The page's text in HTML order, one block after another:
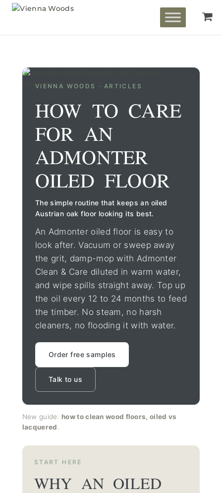
VIENNA WOODS · ARTICLES
HOW TO CARE
FOR AN
ADMONTER
OILED FLOOR
The simple routine that keeps an oiled
Austrian oak floor looking its best.
An Admonter oiled floor is easy to
look after. Vacuum or sweep away
the grit, damp-mop with Admonter
Clean & Care diluted in warm water,
and wipe spills straight away. Top up
the oil every 12 to 24 months to feed
the timber. No steam, no harsh
cleaners, no flooding it with water.
Order free samples
Talk to us
New guide:how to clean wood floors, oiled vs
lacquered
START HERE
WHY AN OILED